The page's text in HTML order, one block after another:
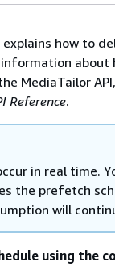
how to
information
MediaTailor
Reference.
in real time.
the prefetch
will
using the